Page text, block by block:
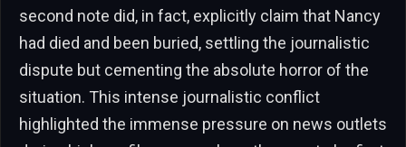
second note did, in fact, explicitly claim that Nancy
had died and been buried, settling the journalistic
dispute but cementing the absolute horror of the
situation. This intense journalistic conflict
highlighted the immense pressure on news outlets